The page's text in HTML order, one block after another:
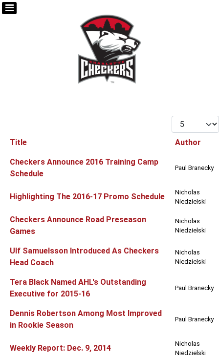
Display #
Articles
Title Author
Checkers Announce 2016 Training Camp
Schedule
Paul Branecky
Highlighting The 2016-17 Promo Schedule
Nicholas
Niedzielski
Checkers Announce Road Preseason
Games
Nicholas
Niedzielski
Ulf Samuelsson Introduced As Checkers
Head Coach
Nicholas
Niedzielski
Tera Black Named AHL's Outstanding
Executive for 2015-16
Paul Branecky
Dennis Robertson Among Most Improved
in Rookie Season
Paul Branecky
Weekly Report: Dec. 9, 2014
Nicholas
Niedzielski